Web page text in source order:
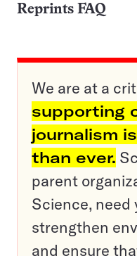
Reprints FAQ
We are at a
supporting
journalism
than ever.
parent
Science, need
strengthen
and ensure